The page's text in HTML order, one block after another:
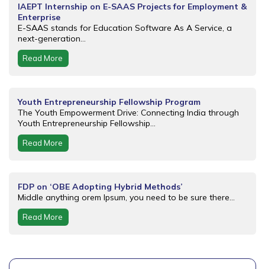
IAEPT Internship on E-SAAS Projects for Employment &
Enterprise
E-SAAS stands for Education Software As A Service, a
next-generation...
Read More
Youth Entrepreneurship Fellowship Program
The Youth Empowerment Drive: Connecting India through
Youth Entrepreneurship Fellowship...
Read More
FDP on ‘OBE Adopting Hybrid Methods’
Middle anything orem Ipsum, you need to be sure there...
Read More